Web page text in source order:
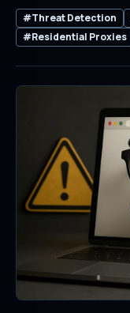
#Threat Detection
#Residential Proxies